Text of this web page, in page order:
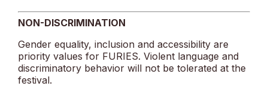
NON-DISCRIMINATION
Gender equality, inclusion and accessibility are
priority values for FURIES. Violent language and
discriminatory behavior will not be tolerated at the
festival.